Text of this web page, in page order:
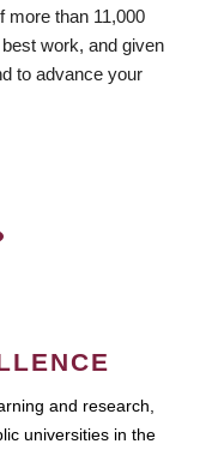
more than 11,000
work, and given
to advance your
and research,
universities in the